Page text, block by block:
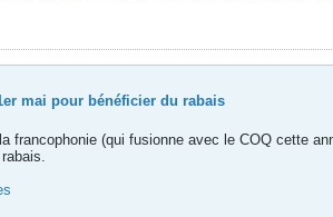
mai pour bénéficier du rabais
francophonie (qui fusionne avec le COQ cette